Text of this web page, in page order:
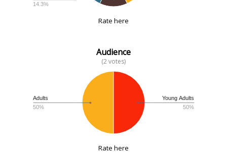
14.3%
Rate here
Audience
(2 votes)
Young Adults
50%
Adults
50%
Rate here